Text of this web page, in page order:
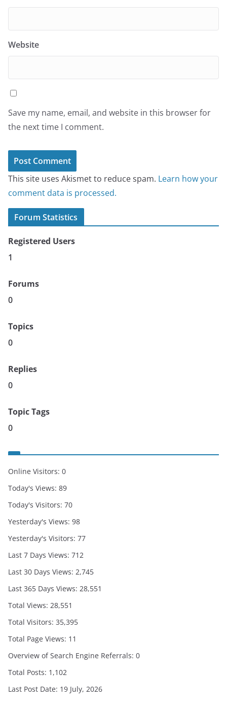
Website
Save my name, email, and website in this browser for
the next time I comment.
This site uses Akismet to reduce spam. Learn how your
comment data is processed.
Forum Statistics
Registered Users
1
Forums
0
Topics
0
Replies
0
Topic Tags
0
Online Visitors: 0
Today's Views: 89
Today's Visitors: 70
Yesterday's Views: 98
Yesterday's Visitors: 77
Last 7 Days Views: 712
Last 30 Days Views: 2,745
Last 365 Days Views: 28,551
Total Views: 28,551
Total Visitors: 35,395
Total Page Views: 11
Overview of Search Engine Referrals: 0
Total Posts: 1,102
Last Post Date: 19 July, 2026